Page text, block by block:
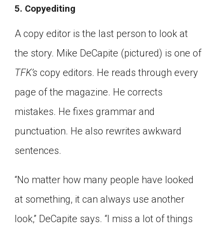
5. Copyediting
A copy editor is the last person to look at
the story. Mike DeCapite (pictured) is one of
TFK’s copy editors. He reads through every
page of the magazine. He corrects
mistakes. He fixes grammar and
punctuation. He also rewrites awkward
sentences.
“No matter how many people have looked
at something, it can always use another
look,” DeCapite says. “I miss a lot of things